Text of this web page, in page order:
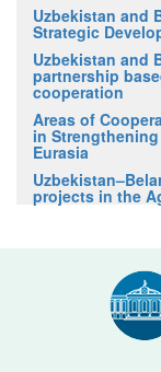
Uzbekistan and
Strategic
Uzbekistan and
partnership
cooperation
Areas of
in
Eurasia
projects in the